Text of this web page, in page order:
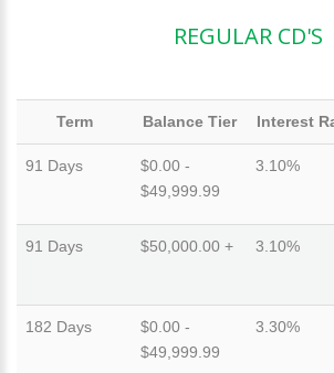
REGULAR CD'S
Term Balance Tier Interest
91 Days
$0.00 -
$49,999.99
3.10%
91 Days $50,000.00 +
3.10%
182 Days
$0.00 -
$49,999.99
3.30%